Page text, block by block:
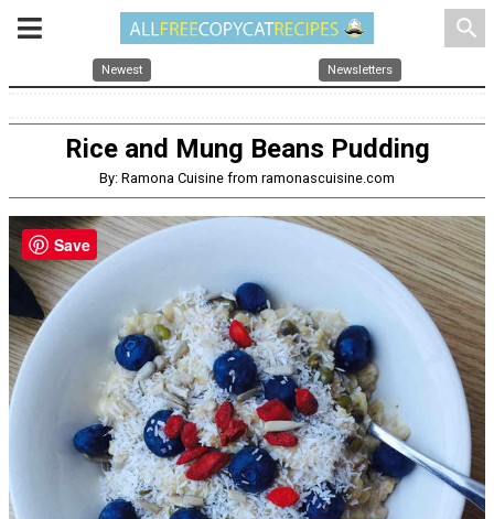
search
Newest Newsletters
Rice and Mung Beans Pudding
By: Ramona Cuisine from ramonascuisine.com
Save